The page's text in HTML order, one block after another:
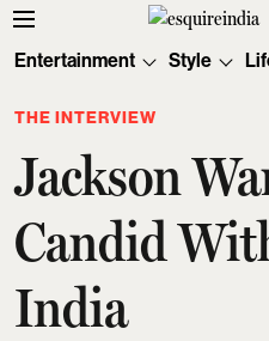
Entertainment Style
THE INTERVIEW
Jackson
Candid
India